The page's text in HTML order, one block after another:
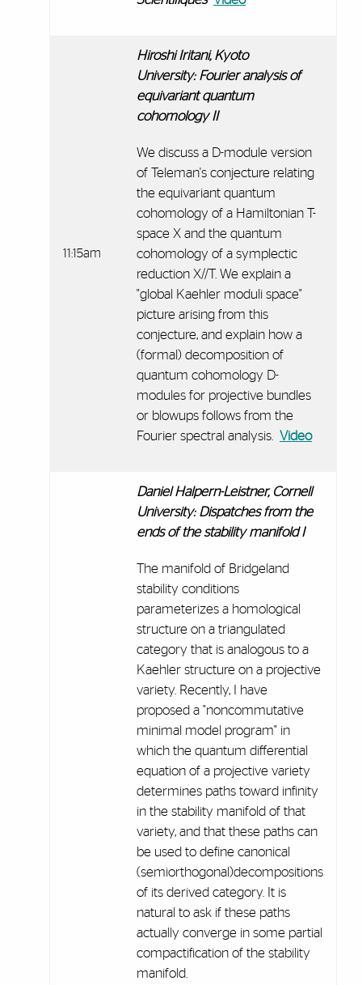
11:15am
Hiroshi Iritani, Kyoto
University: Fourier analysis of
equivariant quantum
cohomology II
We discuss a D-module version
of Teleman's conjecture relating
the equivariant quantum
cohomology of a Hamiltonian T-
space X and the quantum
cohomology of a symplectic
reduction X//T. We explain a
"global Kaehler moduli space"
picture arising from this
conjecture, and explain how a
(formal) decomposition of
quantum cohomology D-
modules for projective bundles
or blowups follows from the
Fourier spectral analysis. Video
Daniel Halpern-Leistner, Cornell
University: Dispatches from the
ends of the stability manifold I
The manifold of Bridgeland
stability conditions
parameterizes a homological
structure on a triangulated
category that is analogous to a
Kaehler structure on a projective
variety. Recently, I have
proposed a "noncommutative
minimal model program" in
which the quantum differential
equation of a projective variety
determines paths toward infinity
in the stability manifold of that
variety, and that these paths can
be used to define canonical
(semiorthogonal)decompositions
of its derived category. It is
natural to ask if these paths
actually converge in some partial
compactification of the stability
manifold.